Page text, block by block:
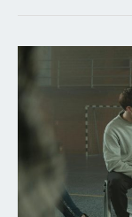
Program
Rawalpindi
After
Rehab